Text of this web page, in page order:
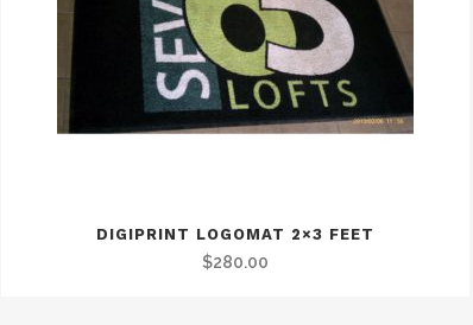
DIGIPRINT LOGOMAT 2×3 FEET
$280.00